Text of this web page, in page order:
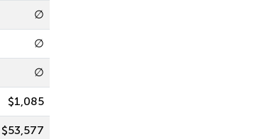
∅
∅
∅
$1,085
$53,577